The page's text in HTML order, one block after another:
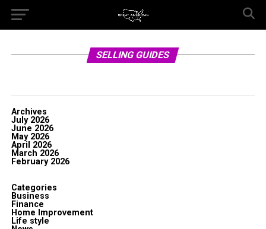
SELLING GUIDES
Archives
July 2026
June 2026
May 2026
April 2026
March 2026
February 2026
Categories
Business
Finance
Home Improvement
Life style